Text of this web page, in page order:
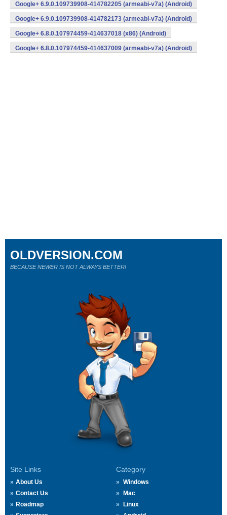
Google+ 6.9.0.109739908-414782205 (armeabi-v7a) (Android)
Google+ 6.9.0.109739908-414782173 (armeabi-v7a) (Android)
Google+ 6.8.0.107974459-414637018 (x86) (Android)
Google+ 6.8.0.107974459-414637009 (armeabi-v7a) (Android)
Site Links
About Us
Contact Us
Roadmap
Category
Windows
Mac
Linux
OLDVERSION.COM
BECAUSE NEWER IS NOT ALWAYS BETTER!